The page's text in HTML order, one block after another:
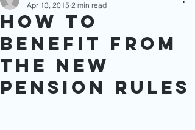
How to
Benefit From
the New
Pension Rules
Apr 13, 2015 2 min read